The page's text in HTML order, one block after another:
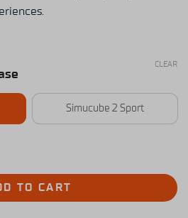
Simucube 2 Sport
CLEAR
TO CART